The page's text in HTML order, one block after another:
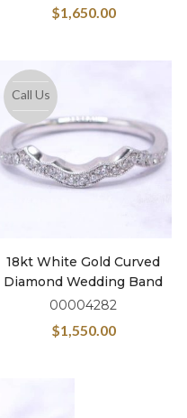
$1,650.00
Call Us
18kt White Gold Curved
Diamond Wedding Band
00004282
$1,550.00